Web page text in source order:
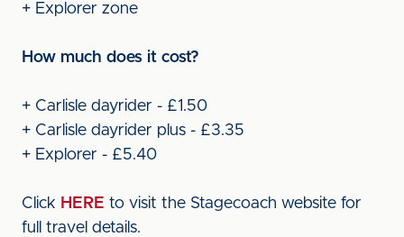
+ Explorer zone
How much does it cost?
+ Carlisle dayrider - £1.50
+ Carlisle dayrider plus - £3.35
+ Explorer - £5.40
Click HERE to visit the Stagecoach website for
full travel details.